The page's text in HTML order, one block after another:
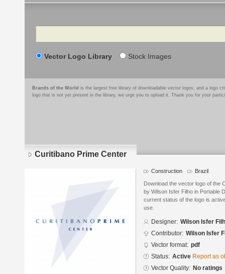
Search
Vector Logo Library Stock Images
Brands of the World is the largest free library of downloadable vector logos, and a logo
logo that is not yet present in the library, we urge you to upload it. Thank you for your
Curitibano Prime Center
Construction Brazil
Download the vector logo of the
by Wilson Isfer Filho in Portable
current status of the logo is
use.
Designer: Wilson Isfer
Contributor: Wilson Isfer
Vector format: pdf
Status: Active Report as
Vector Quality: No ratings